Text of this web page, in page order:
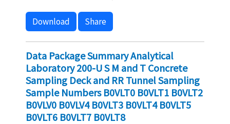
Download Share
Data Package Summary Analytical
Laboratory 200-U S M and T Concrete
Sampling Deck and RR Tunnel Sampling
Sample Numbers B0VLT0 B0VLT1 B0VLT2
B0VLV0 B0VLV4 B0VLT3 B0VLT4 B0VLT5
B0VLT6 B0VLT7 B0VLT8